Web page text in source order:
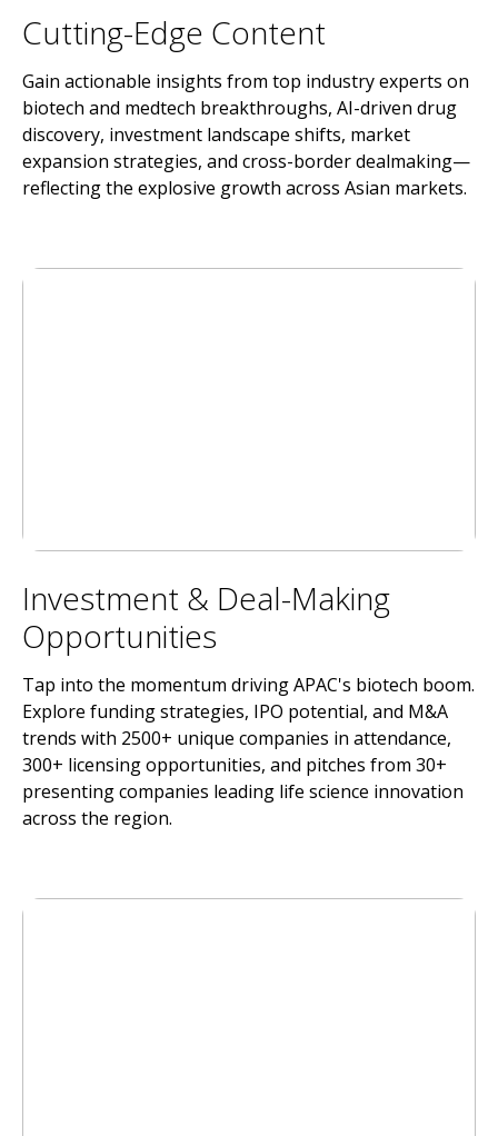
Cutting-Edge Content
Gain actionable insights from top industry experts on
biotech and medtech breakthroughs, AI-driven drug
discovery, investment landscape shifts, market
expansion strategies, and cross-border dealmaking—
reflecting the explosive growth across Asian markets.
Investment & Deal-Making
Opportunities
Tap into the momentum driving APAC's biotech boom.
Explore funding strategies, IPO potential, and M&A
trends with 2500+ unique companies in attendance,
300+ licensing opportunities, and pitches from 30+
presenting companies leading life science innovation
across the region.